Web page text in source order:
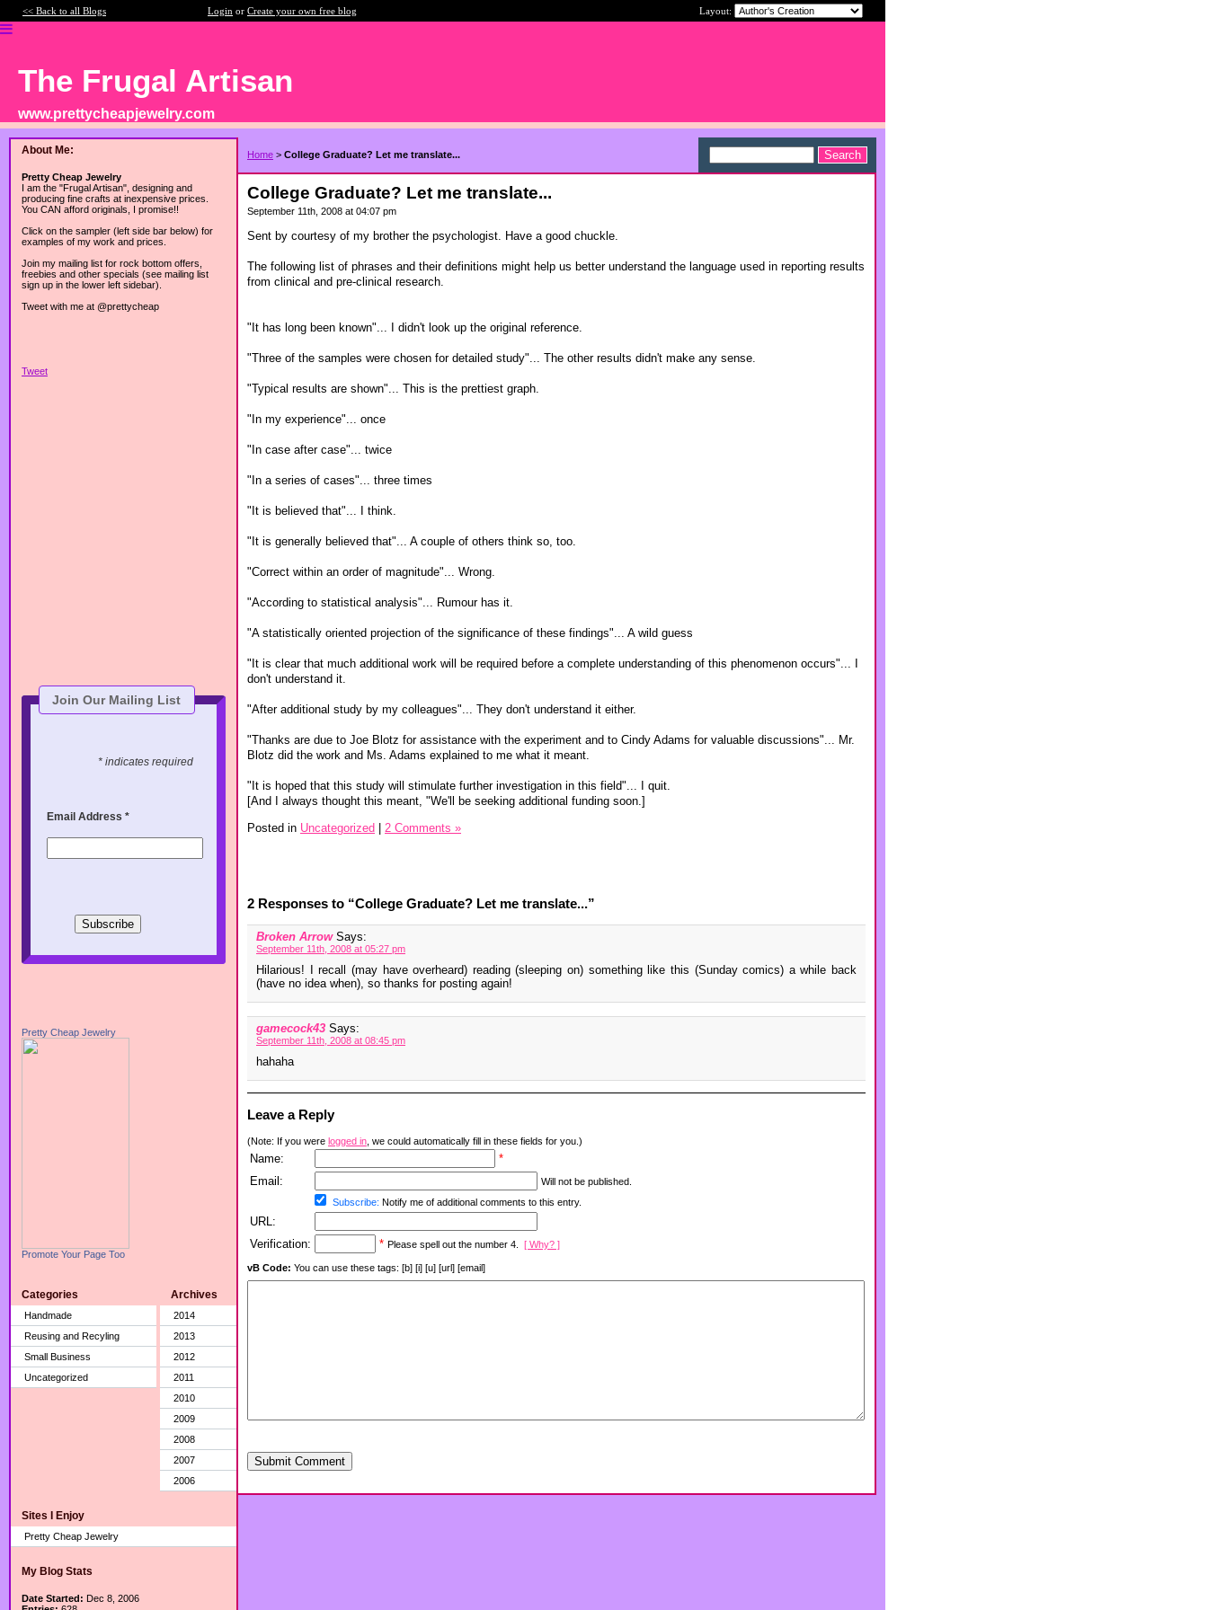
<< Back to all Blogs Login or Create your own free blog Layout:
The Frugal Artisan
www.prettycheapjewelry.com
About Me:
Pretty Cheap Jewelry
I am the "Frugal Artisan", designing and
producing fine crafts at inexpensive prices.
You CAN afford originals, I promise!!
Click on the sampler (left side bar below) for
examples of my work and prices.
Join my mailing list for rock bottom offers,
freebies and other specials (see mailing list
sign up in the lower left sidebar).
Tweet with me at @prettycheap
Tweet
Join Our Mailing List
* indicates required
Email Address*
Pretty Cheap Jewelry
Promote Your Page Too
Categories
Handmade
Reusing and Recyling
Small Business
Uncategorized
Archives
2014
2013
2012
2011
2010
2009
2008
2007
2006
Sites I Enjoy
Pretty Cheap Jewelry
My Blog Stats
Date Started: Dec 8, 2006
Home > College Graduate? Let me translate...
College Graduate? Let me translate...
September 11th, 2008 at 04:07 pm
Sent by courtesy of my brother the psychologist. Have a good chuckle.
The following list of phrases and their definitions might help us better understand the language used in reporting results
from clinical and pre-clinical research.
"It has long been known"... I didn't look up the original reference.
"Three of the samples were chosen for detailed study"... The other results didn't make any sense.
"Typical results are shown"... This is the prettiest graph.
"In my experience"... once
"In case after case"... twice
"In a series of cases"... three times
"It is believed that"... I think.
"It is generally believed that"... A couple of others think so, too.
"Correct within an order of magnitude"... Wrong.
"According to statistical analysis"... Rumour has it.
"A statistically oriented projection of the significance of these findings"... A wild guess
"It is clear that much additional work will be required before a complete understanding of this phenomenon occurs"... I
don't understand it.
"After additional study by my colleagues"... They don't understand it either.
"Thanks are due to Joe Blotz for assistance with the experiment and to Cindy Adams for valuable discussions"... Mr.
Blotz did the work and Ms. Adams explained to me what it meant.
"It is hoped that this study will stimulate further investigation in this field"... I quit.
[And I always thought this meant, "We'll be seeking additional funding soon.]
Posted in Uncategorized | 2 Comments »
2 Responses to “College Graduate? Let me translate...”
Broken Arrow Says:
September 11th, 2008 at 05:27 pm
Hilarious! I recall (may have overheard) reading (sleeping on) something like this (Sunday comics) a while back
(have no idea when), so thanks for posting again!
gamecock43 Says:
September 11th, 2008 at 08:45 pm
hahaha
Leave a Reply
(Note: If you were logged in , we could automatically fill in these fields for you.)
Name:
*
Email:
Will not be published.
Subscribe: Notify me of additional comments to this entry.
URL:
Verification:
* Please spell out the number 4. [ Why? ]
vB Code: You can use these tags: [b] [i] [u] [url] [email]
Submit Comment